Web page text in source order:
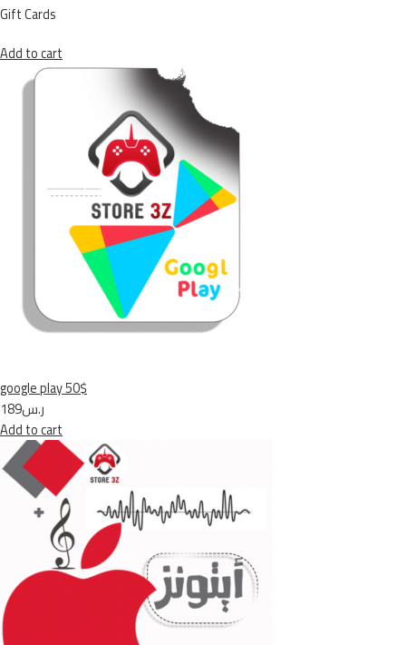
Gift Cards
Add to cart
google play 50$
ر.س189
Add to cart